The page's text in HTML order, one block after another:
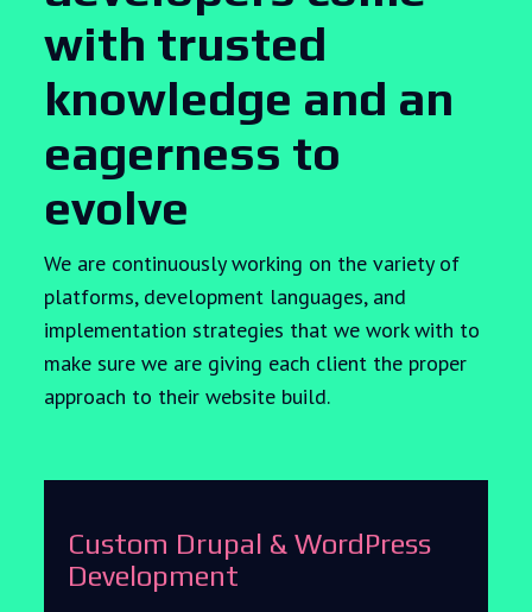
with trusted
knowledge and an
eagerness to
evolve
We are continuously working on the variety of
platforms, development languages, and
implementation strategies that we work with to
make sure we are giving each client the proper
approach to their website build.
Custom Drupal & WordPress
Development